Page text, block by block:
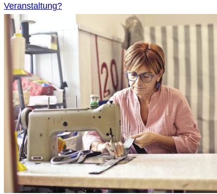
Veranstaltung?